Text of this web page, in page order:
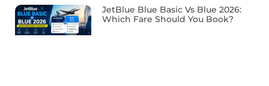
JetBlue Blue Basic Vs Blue 2026:
Which Fare Should You Book?